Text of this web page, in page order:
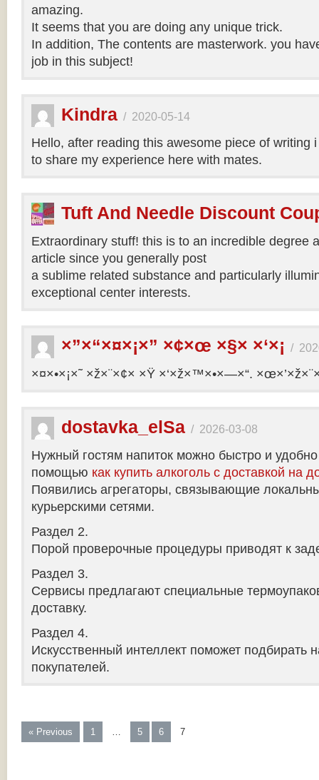
amazing.
It seems that you are doing any unique trick.
In addition, The contents are masterwork. you
job in this subject!
Kindra / 2020-05-14
Hello, after reading this awesome piece of writing
to share my experience here with mates.
Tuft And Needle Discount
Extraordinary stuff! this is to an incredible degree
article since you generally post
a sublime related substance and particularly
exceptional center interests.
×”×“×¤×¡×” ×¢×œ ×§× ×‘×¡ /
×¤×•×¡×˜ ×ž×¨×¢× ×Ÿ ×‘×ž×™×•×—×“.
dostavka_elSa / 2026-03-08
Нужный гостям напиток можно быстро и удобно
помощью как купить алкоголь с доставкой на
Появились агрегаторы, связывающие
курьерскими сетями.
Раздел 2.
Порой проверочные процедуры приводят к
Раздел 3.
Сервисы предлагают специальные
доставку.
Раздел 4.
Искусственный интеллект поможет подбирать
покупателей.
« Previous 1 … 5 6 7